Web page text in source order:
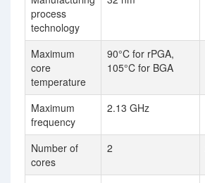
process
technology
Maximum
core
temperature
90°C for rPGA,
105°C for BGA
Maximum
frequency
2.13 GHz
Number of
cores
2